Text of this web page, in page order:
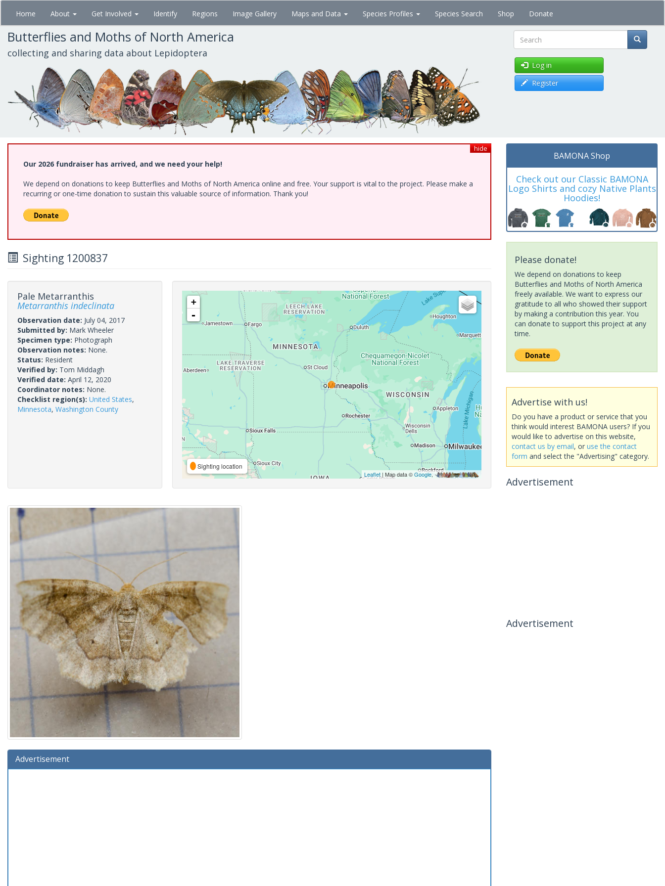
Skip
main
content
Home About Get Involved Identify Regions Image Gallery Maps and Data Species Profiles Species Search Shop Donate
Butterflies and Moths of North America
collecting and sharing data about Lepidoptera Search
Log in
Register
hide
Our 2026 fundraiser has arrived, and we need your help!
We depend on donations to keep Butterflies and Moths of North America online and free. Your support is vital to the project. Please make a
recurring or one-time donation to sustain this valuable source of information. Thank you!
Sighting 1200837
Pale Metarranthis
Metarranthis indeclinata
Observation date: July 04, 2017
Submitted by: Mark Wheeler
Specimen type: Photograph
Observation notes: None.
Status: Resident
Verified by: Tom Middagh
Verified date: April 12, 2020
Coordinator notes: None.
Checklist region(s): United States,
Minnesota, Washington County
+
-
Sighting location
Leaflet| Map data ©Google,
Advertisement
BAMONA Shop
Check out our Classic BAMONA
Logo Shirts and cozy Native Plants
Hoodies!
Please donate!
We depend on donations to keep
Butterflies and Moths of North America
freely available. We want to express our
gratitude to all who showed their support
by making a contribution this year. You
can donate to support this project at any
time.
Advertise with us!
Do you have a product or service that you
think would interest BAMONA users? If you
would like to advertise on this website,
contact us by email, or use the contact
form and select the "Advertising" category.
Advertisement
Advertisement